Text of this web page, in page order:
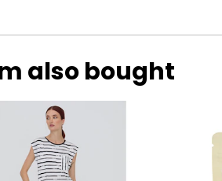
also bought